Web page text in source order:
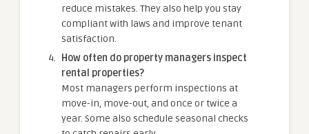
reduce mistakes. They also help you stay
compliant with laws and improve tenant
satisfaction.
How often do property managers inspect
rental properties?
Most managers perform inspections at
move-in, move-out, and once or twice a
year. Some also schedule seasonal checks